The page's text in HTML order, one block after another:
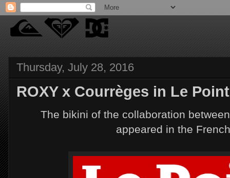
Thursday, July 28, 2016
ROXY x Courrèges in Le Point
The bikini of the collaboration
appeared in the